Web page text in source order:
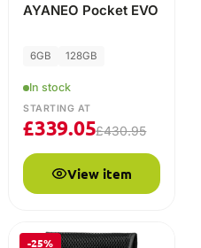
AYANEO Pocket EVO
6GB 128GB
In stock
STARTING AT
£339.05£430.95
View item
-25%